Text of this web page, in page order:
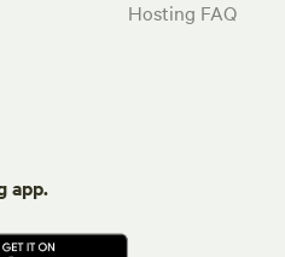
Hosting FAQ
app.